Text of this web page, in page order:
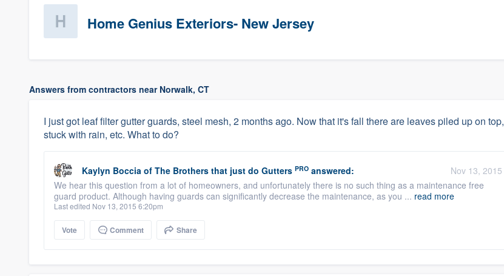
Home Genius Exteriors- New Jersey
Answers from contractors near Norwalk, CT
I just got leaf filter gutter guards, steel mesh, 2 months ago. Now that it's fall there are leaves piled up on top,
stuck with rain, etc. What to do?
Kaylyn Boccia of The Brothers that just do Gutters PRO answered:
Nov 13, 2015
We hear this question from a lot of homeowners, and unfortunately there is no such thing as a maintenance free
guard product. Although having guards can significantly decrease the maintenance, as you ... read more
Last edited Nov 13, 2015 6:20pm
Vote Comment Share